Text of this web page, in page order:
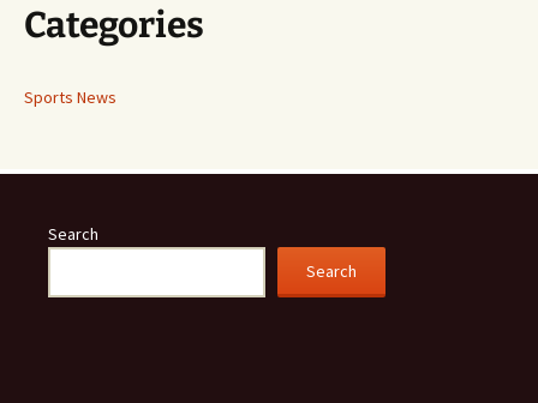
Categories
Sports News
Search
Search